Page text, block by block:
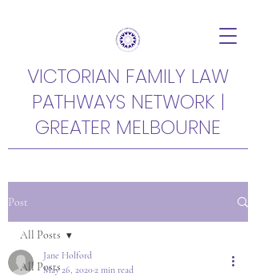
VICTORIAN FAMILY LAW
PATHWAYS NETWORK |
GREATER MELBOURNE
Post
All Posts
All Posts
Jane Holford
May 26, 20202 min read